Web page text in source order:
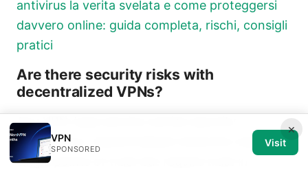
antivirus la verita svelata e come proteggersi
davvero online: guida completa, rischi, consigli
pratici
Are there security risks with
decentralized VPNs?
Any VPN-type service carries security
implications. Decentralized networks reduce
single points of trust but require trust in
×
VPN
SPONSORED
Visit